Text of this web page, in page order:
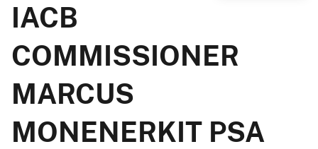
IACB
COMMISSIONER
MARCUS
MONENERKIT PSA